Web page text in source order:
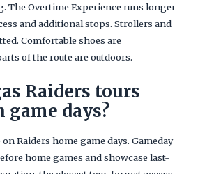
The Overtime Experience runs longer
and additional stops. Strollers and
Comfortable shoes are
of the route are outdoors.
Raiders tours
game days?
Raiders home game days. Gameday
home games and showcase last-